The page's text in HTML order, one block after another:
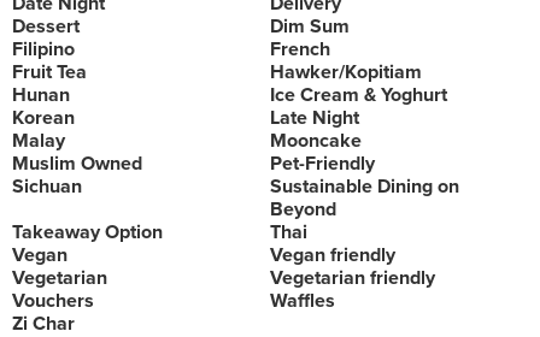
Dessert
Dim Sum
Filipino
French
Fruit Tea
Hawker/Kopitiam
Hunan
Ice Cream & Yoghurt
Korean
Late Night
Malay
Mooncake
Muslim Owned
Pet-Friendly
Sichuan
Sustainable Dining on
Beyond
Takeaway Option
Thai
Vegan
Vegan friendly
Vegetarian
Vegetarian friendly
Vouchers
Waffles
Zi Char